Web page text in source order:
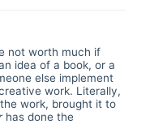
not worth much if
idea of a book, or a
else implement
work. Literally,
the work, brought it to
has done the